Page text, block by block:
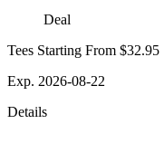
Deal
Tees Starting From $32.95
Exp. 2026-08-22
Details